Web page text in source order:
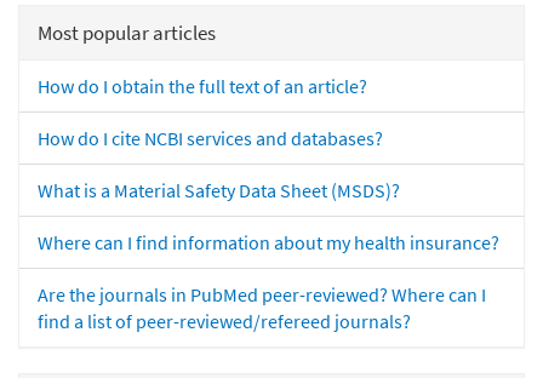
Most popular articles
How do I obtain the full text of an article?
How do I cite NCBI services and databases?
What is a Material Safety Data Sheet (MSDS)?
Where can I find information about my health insurance?
Are the journals in PubMed peer-reviewed? Where can I
find a list of peer-reviewed/refereed journals?